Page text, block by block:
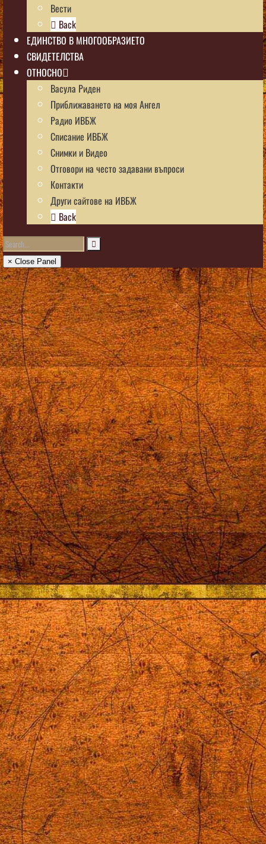
Вести
Back
ЕДИНСТВО В МНОГООБРАЗИЕТО
СВИДЕТЕЛСТВА
ОТНОСНО
Васула Риден
Приближаването на моя Ангел
Радио ИВБЖ
Списание ИВБЖ
Снимки и Видео
Отговори на често задавани въпроси
Контакти
Други сайтове на ИВБЖ
Back
× Close Panel